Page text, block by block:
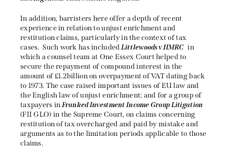
In addition, barristers here offer a depth of recent
experience in relation to unjust enrichment and
restitution claims, particularly in the context of tax
cases. Such work has includedLittlewoods v HMRC in
which a counsel team at One Essex Court helped to
secure the repayment of compound interest in the
amount of £1.2billion on overpayment of VAT dating back
to 1973. The case raised important issues of EU law and
the English law of unjust enrichment; and for a group of
taxpayers inFranked Investment Income Group Litigation
(FII GLO) in the Supreme Court, on claims concerning
restitution of tax overcharged and paid by mistake and
arguments as to the limitation periods applicable to those
claims.